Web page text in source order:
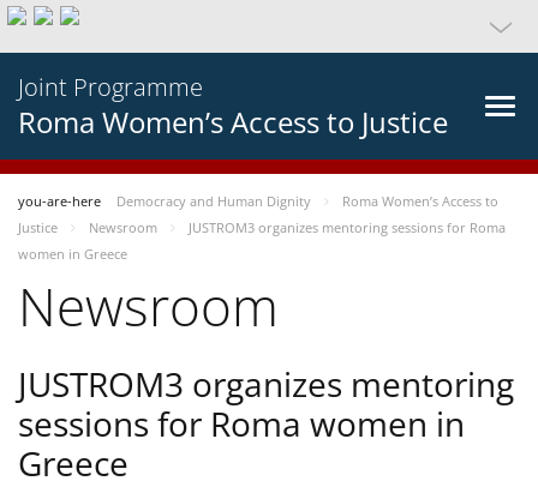
Joint Programme
Roma Women’s Access to Justice
you-are-here Democracy and Human Dignity
Roma Women’s Access to
Justice
Newsroom
JUSTROM3 organizes mentoring sessions for Roma
women in Greece
Newsroom
JUSTROM3 organizes mentoring
sessions for Roma women in
Greece